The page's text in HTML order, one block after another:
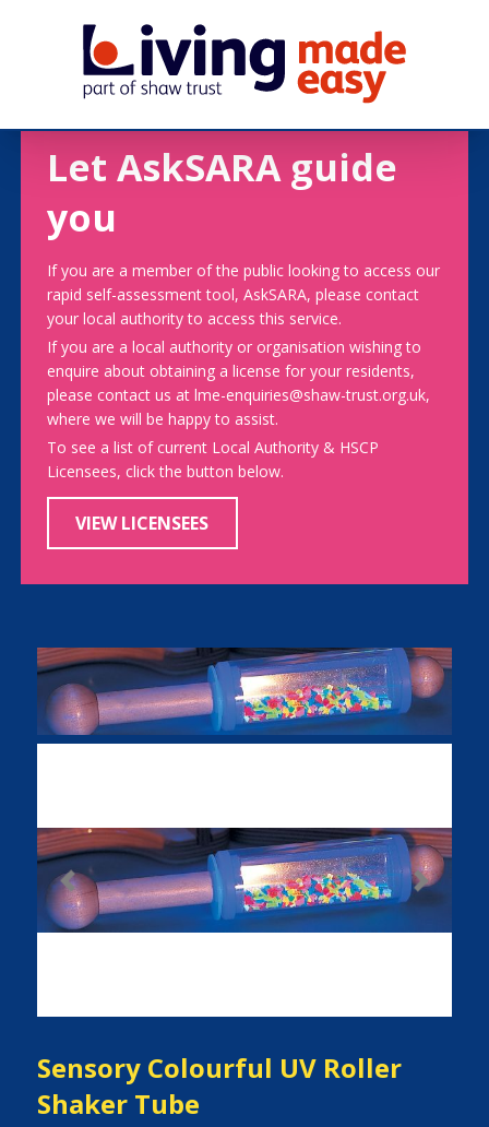
Let AskSARA guide
you
If you are a member of the public looking to access our
rapid self-assessment tool, AskSARA, please contact
your local authority to access this service.
If you are a local authority or organisation wishing to
enquire about obtaining a license for your residents,
please contact us at lme-enquiries@shaw-trust.org.uk,
where we will be happy to assist.
To see a list of current Local Authority & HSCP
Licensees, click the button below.
VIEW LICENSEES
Previous Next
Sensory Colourful UV Roller
Shaker Tube